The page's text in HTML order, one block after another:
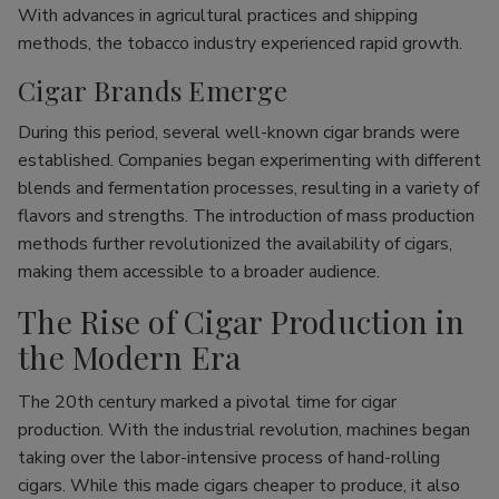
With advances in agricultural practices and shipping
methods, the tobacco industry experienced rapid growth.
Cigar Brands Emerge
During this period, several well-known cigar brands were
established. Companies began experimenting with different
blends and fermentation processes, resulting in a variety of
flavors and strengths. The introduction of mass production
methods further revolutionized the availability of cigars,
making them accessible to a broader audience.
The Rise of Cigar Production in
the Modern Era
The 20th century marked a pivotal time for cigar
production. With the industrial revolution, machines began
taking over the labor-intensive process of hand-rolling
cigars. While this made cigars cheaper to produce, it also